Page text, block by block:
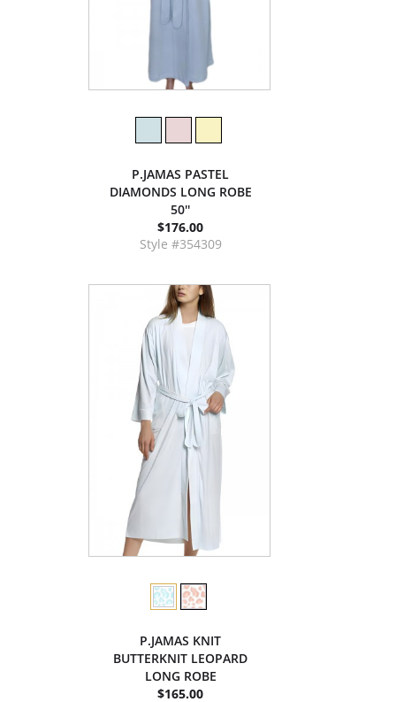
P.JAMAS PASTEL
DIAMONDS LONG ROBE
50''
$176.00
Style #354309
P.JAMAS KNIT
BUTTERKNIT LEOPARD
LONG ROBE
$165.00